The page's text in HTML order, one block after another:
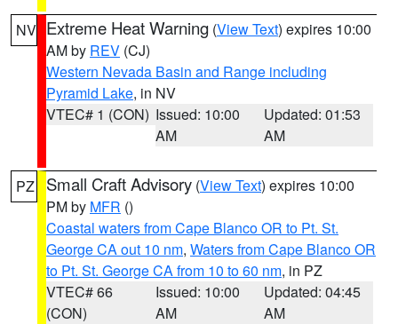
NV Extreme Heat Warning (View Text) expires 10:00
AM by REV (CJ)
Western Nevada Basin and Range including
Pyramid Lake, in NV
VTEC# 1 (CON) Issued: 10:00
AM
Updated: 01:53
AM
PZ Small Craft Advisory (View Text) expires 10:00
PM by MFR ()
Coastal waters from Cape Blanco OR to Pt. St.
George CA out 10 nm, Waters from Cape Blanco OR
to Pt. St. George CA from 10 to 60 nm, in PZ
VTEC# 66
(CON)
Issued: 10:00
AM
Updated: 04:45
AM